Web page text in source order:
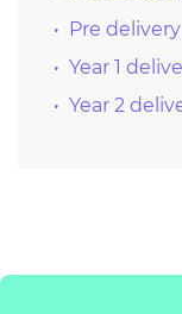
Pre delivery
Year 1
Year 2